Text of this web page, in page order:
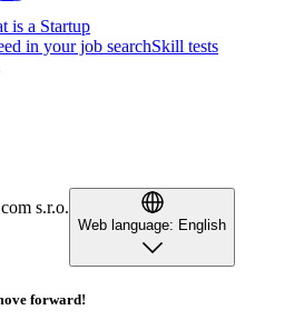
is a Startup
in your job searchSkill tests
s.r.o.
Web language: English
forward!